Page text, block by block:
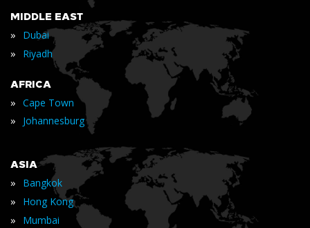
MIDDLE EAST
» Dubai
» Riyadh
AFRICA
» Cape Town
» Johannesburg
ASIA
» Bangkok
» Hong Kong
» Mumbai